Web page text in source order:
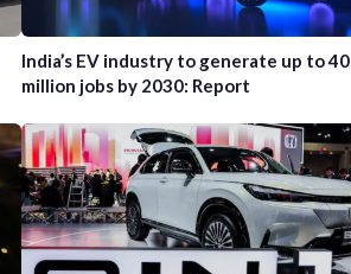
India’s EV industry to generate up to 40
million jobs by 2030: Report